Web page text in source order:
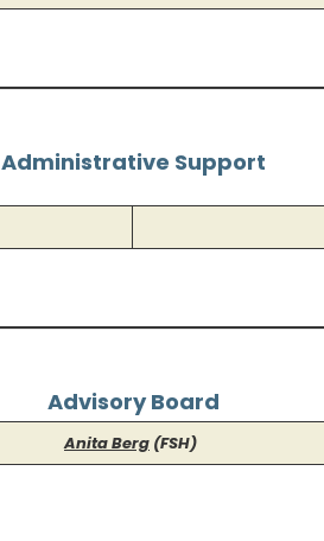
Administrative Support
Advisory Board
Anita Berg (FSH)